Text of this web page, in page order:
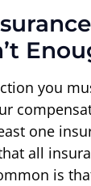
you
one
all
is